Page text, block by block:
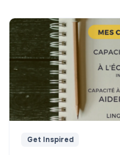
Get Inspired